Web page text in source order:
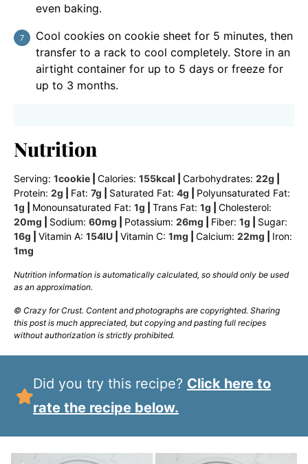
even baking.
Cool cookies on cookie sheet for 5 minutes, then
transfer to a rack to cool completely. Store in an
airtight container for up to 5 days or freeze for
up to 3 months.
Nutrition
Serving: 1cookie Calories: 155kcal Carbohydrates: 22g
Protein: 2g Fat: 7g Saturated Fat: 4g
Polyunsaturated Fat:
1g Monounsaturated Fat: 1g Trans Fat: 1g
Cholesterol:
20mg Sodium: 60mg Potassium: 26mg Fiber: 1g
Sugar:
16g Vitamin A: 154IU Vitamin C: 1mg Calcium: 22mg
Iron:
1mg
Nutrition information is automatically calculated, so should only be used
as an approximation.
© Crazy for Crust. Content and photographs are copyrighted. Sharing
this post is much appreciated, but copying and pasting full recipes
without authorization is strictly prohibited.
Did you try this recipe? Click here to
rate the recipe below.